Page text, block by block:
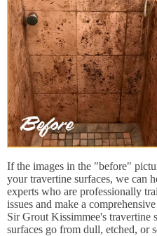
If the images in the "before"
your travertine surfaces, we can
experts who are professionally
issues and make a
Sir Grout Kissimmee's travertine
surfaces go from dull, etched, or